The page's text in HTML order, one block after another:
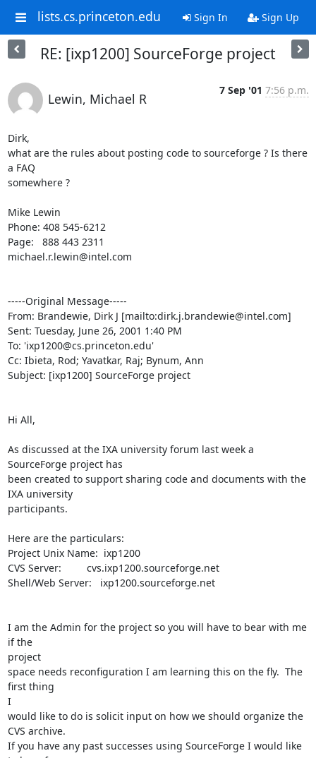
lists.cs.princeton.edu Sign In Sign Up
RE: [ixp1200] SourceForge project
Lewin, Michael R
7 Sep '01 7:56 p.m.
Dirk,
what are the rules about posting code to sourceforge ? Is there
a FAQ
somewhere ?
Mike Lewin
Phone: 408 545-6212
Page:   888 443 2311
michael.r.lewin@intel.com
-----Original Message-----
From: Brandewie, Dirk J [mailto:dirk.j.brandewie@intel.com]
Sent: Tuesday, June 26, 2001 1:40 PM
To: 'ixp1200@cs.princeton.edu'
Cc: Ibieta, Rod; Yavatkar, Raj; Bynum, Ann
Subject: [ixp1200] SourceForge project
Hi All,
As discussed at the IXA university forum last week a
SourceForge project has
been created to support sharing code and documents with the
IXA university
participants.
Here are the particulars:
Project Unix Name:  ixp1200
CVS Server:         cvs.ixp1200.sourceforge.net
Shell/Web Server:   ixp1200.sourceforge.net
I am the Admin for the project so you will have to bear with me
if the
project
space needs reconfiguration I am learning this on the fly.  The
first thing
I
would like to do is solicit input on how we should organize the
CVS archive.
If you have any past successes using SourceForge I would like